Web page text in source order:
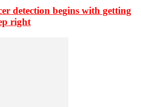
detection begins with getting
right